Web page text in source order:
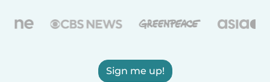
Sign me up!